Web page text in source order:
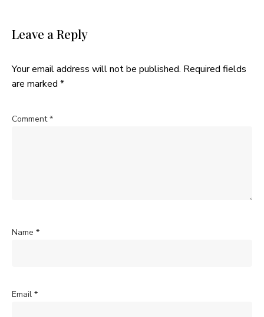
Leave a Reply
Your email address will not be published. Required fields
are marked *
Comment*
Name *
Email *